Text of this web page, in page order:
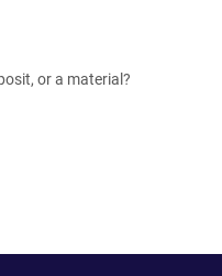
or a material?